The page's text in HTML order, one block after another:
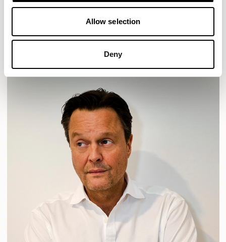
Allow selection
Deny
HAVEN
HAVEN BENCH MOZAIK ORAI
ORAN
TOMMO